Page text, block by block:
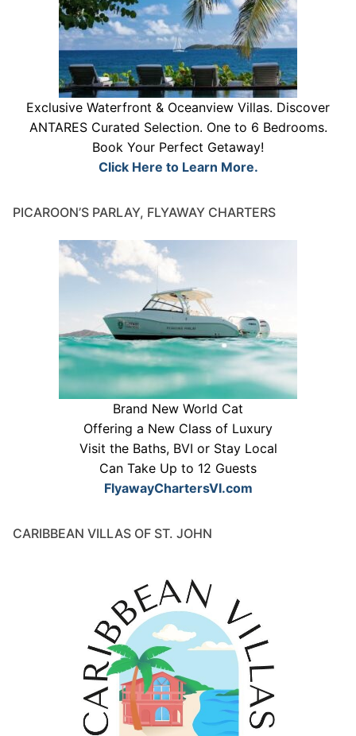
Exclusive Waterfront & Oceanview Villas. Discover
ANTARES Curated Selection. One to 6 Bedrooms.
Book Your Perfect Getaway!
Click Here to Learn More.
PICAROON’S PARLAY, FLYAWAY CHARTERS
Brand New World Cat
Offering a New Class of Luxury
Visit the Baths, BVI or Stay Local
Can Take Up to 12 Guests
FlyawayChartersVI.com
CARIBBEAN VILLAS OF ST. JOHN